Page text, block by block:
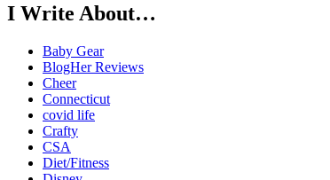
I Write About…
Baby Gear
BlogHer Reviews
Cheer
Connecticut
covid life
Crafty
CSA
Diet/Fitness